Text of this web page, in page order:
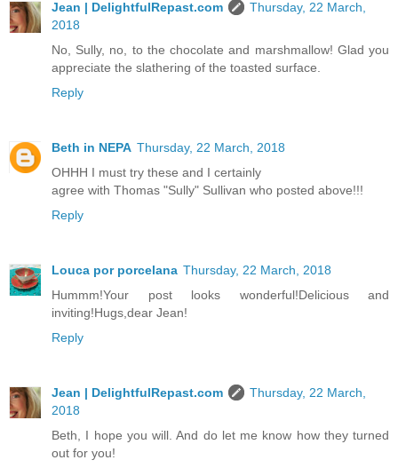
Jean | DelightfulRepast.com
Thursday, 22 March,
2018
No, Sully, no, to the chocolate and marshmallow! Glad you
appreciate the slathering of the toasted surface.
Reply
Beth in NEPA Thursday, 22 March, 2018
OHHH I must try these and I certainly
agree with Thomas "Sully" Sullivan who posted above!!!
Reply
Louca por porcelana Thursday, 22 March, 2018
Hummm!Your post looks wonderful!Delicious and
inviting!Hugs,dear Jean!
Reply
Jean | DelightfulRepast.com
Thursday, 22 March,
2018
Beth, I hope you will. And do let me know how they turned
out for you!